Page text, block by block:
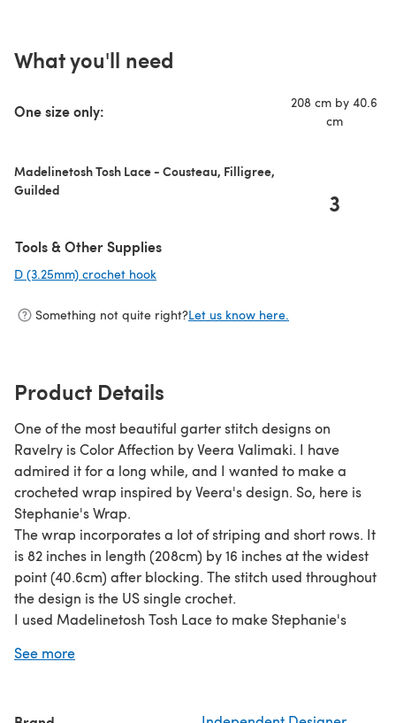
What you'll need
One size only:
208 cm by 40.6
cm
Madelinetosh Tosh Lace - Cousteau, Filligree,
Guilded
3
Tools & Other Supplies
D (3.25mm) crochet hook
Something not quite right?Let us know here.
Product Details
One of the most beautiful garter stitch designs on
Ravelry is Color Affection by Veera Valimaki. I have
admired it for a long while, and I wanted to make a
crocheted wrap inspired by Veera's design. So, here is
Stephanie's Wrap.
The wrap incorporates a lot of striping and short rows. It
is 82 inches in length (208cm) by 16 inches at the widest
point (40.6cm) after blocking. The stitch used throughout
the design is the US single crochet.
I used Madelinetosh Tosh Lace to make Stephanie's
were used, and I have done my best to estimate the
See more